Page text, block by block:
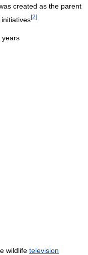
created as the parent
[2]
years
wildlife television